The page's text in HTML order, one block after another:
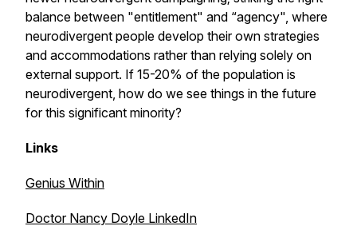
balance between "entitlement" and “agency", where
neurodivergent people develop their own strategies
and accommodations rather than relying solely on
external support. If 15-20% of the population is
neurodivergent, how do we see things in the future
for this significant minority?
Links
Genius Within
Doctor Nancy Doyle LinkedIn